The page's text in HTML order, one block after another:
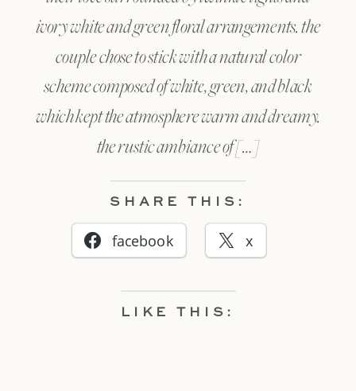
ivory white and green floral arrangements. the
couple chose to stick with a natural color
scheme composed of white, green, and black
which kept the atmosphere warm and dreamy.
the rustic ambiance of […]
SHARE THIS:
facebook x
LIKE THIS: